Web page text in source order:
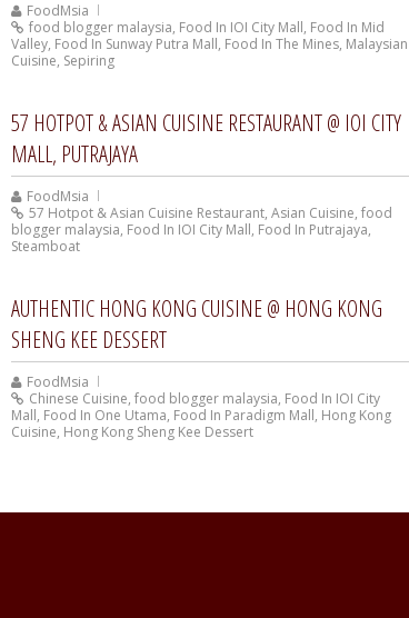
FoodMsia
food blogger malaysia, Food In IOI City Mall, Food In Mid
Valley, Food In Sunway Putra Mall, Food In The Mines, Malaysian
Cuisine, Sepiring
57 HOTPOT & ASIAN CUISINE RESTAURANT @ IOI CITY
MALL, PUTRAJAYA
FoodMsia
57 Hotpot & Asian Cuisine Restaurant, Asian Cuisine, food
blogger malaysia, Food In IOI City Mall, Food In Putrajaya,
Steamboat
AUTHENTIC HONG KONG CUISINE @ HONG KONG
SHENG KEE DESSERT
FoodMsia
Chinese Cuisine, food blogger malaysia, Food In IOI City
Mall, Food In One Utama, Food In Paradigm Mall, Hong Kong
Cuisine, Hong Kong Sheng Kee Dessert